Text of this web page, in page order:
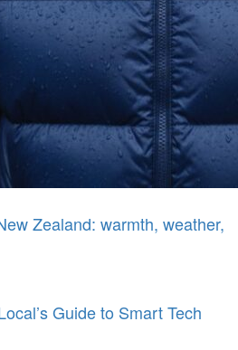
Zealand: warmth, weather,
Guide to Smart Tech